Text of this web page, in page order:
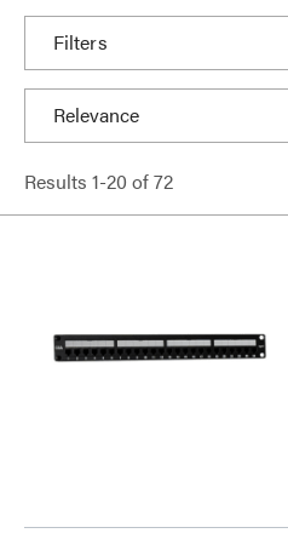
Filters
Results 1-20 of72